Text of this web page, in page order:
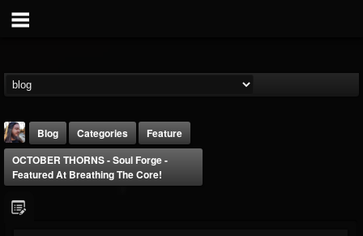
Blog Categories
Feature
OCTOBER THORNS - Soul Forge -
Featured At Breathing The Core!